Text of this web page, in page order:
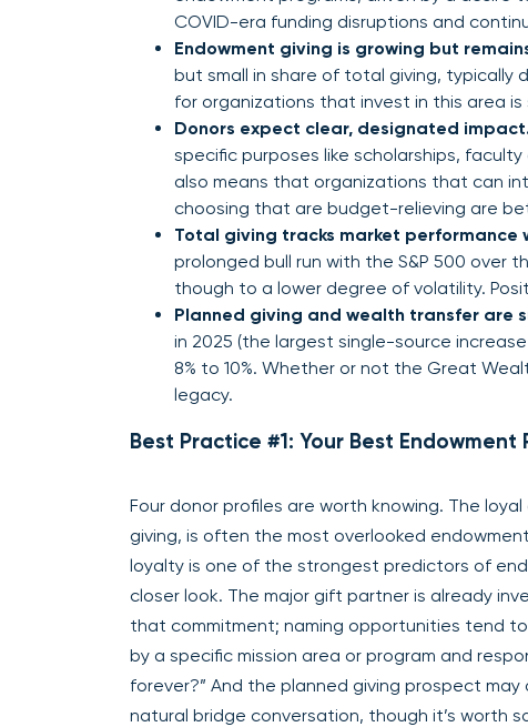
COVID-era funding disruptions and
Endowment giving is growing but
but small in share of total giving, typically
for organizations that invest in this area is
Donors expect clear, designated
specific purposes like scholarships,
also means that organizations that can
choosing that are budget-relieving are
Total giving tracks market performance
prolonged bull run with the S&P 500 over
though to a lower degree of volatility.
Planned giving and wealth transfer are
in 2025 (the largest single-source
8% to 10%. Whether or not the Great
legacy.
Best Practice #1: Your Best
Four donor profiles are worth knowing. The
giving, is often the most overlooked
loyalty is one of the strongest predictors of
closer look. The major gift partner is already
that commitment; naming opportunities tend
by a specific mission area or program and
forever?” And the planned giving prospect
natural bridge conversation, though it’s worth